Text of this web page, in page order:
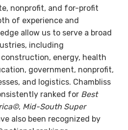
nonprofit, and for-profit
of experience and
allow us to serve a broad
including
energy, health
government, nonprofit,
and logistics. Chambliss
ranked for Best
, Mid-South Super
also been recognized by